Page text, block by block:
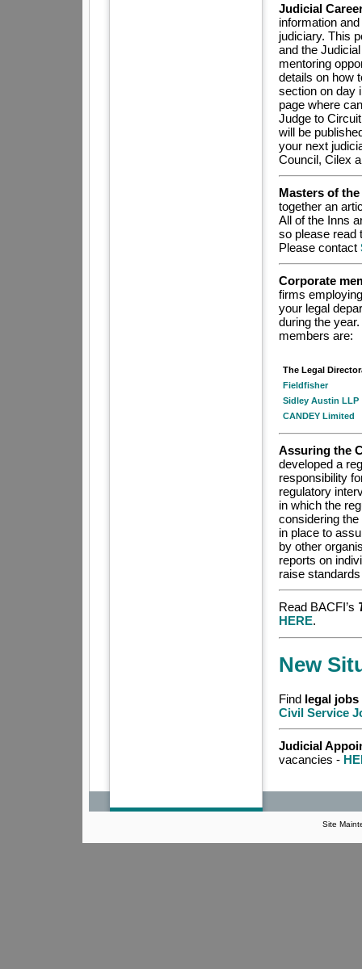
Judicial
information
judiciary. This
and the
mentoring
details on how
section on day
page where
Judge to
will be
your next
Council, Cilex
Masters of
together an
All of the Inns
so please read
Please contact
Corporate
firms
your legal
during the
members are:
The Legal
Fieldfisher
Sidley Austin LLP
CANDEY Limited
Assuring the
developed a
responsibility
regulatory
in which the
considering
in place to
by other
reports on
raise
Read BACFI’s
HERE.
New
Find legal jobs
Civil Service
Judicial
vacancies -
Site